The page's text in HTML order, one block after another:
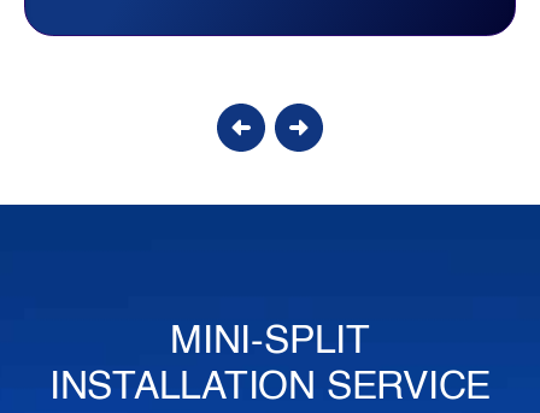
MINI-SPLIT
INSTALLATION SERVICE